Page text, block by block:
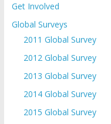
Get Involved
Global Surveys
2011 Global Survey
2012 Global Survey
2013 Global Survey
2014 Global Survey
2015 Global Survey